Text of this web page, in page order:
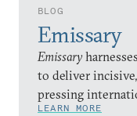
BLOG
Emissary
Emissary
to deliver
pressing
LEARN MORE